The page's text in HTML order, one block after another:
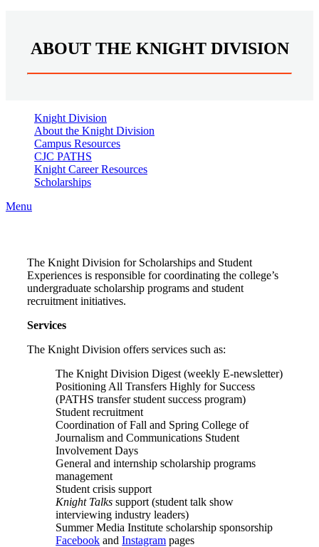
ABOUT THE KNIGHT DIVISION
Knight Division
About the Knight Division
Campus Resources
CJC PATHS
Knight Career Resources
Scholarships
Menu
The Knight Division for Scholarships and Student
Experiences is responsible for coordinating the college’s
undergraduate scholarship programs and student
recruitment initiatives.
Services
The Knight Division offers services such as:
The Knight Division Digest (weekly E-newsletter)
Positioning All Transfers Highly for Success
(PATHS transfer student success program)
Student recruitment
Coordination of Fall and Spring College of
Journalism and Communications Student
Involvement Days
General and internship scholarship programs
management
Student crisis support
Knight Talks support (student talk show
interviewing industry leaders)
Summer Media Institute scholarship sponsorship
Facebook andInstagram pages